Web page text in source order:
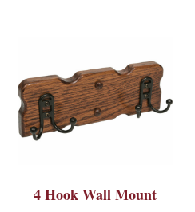
4 Hook Wall Mount